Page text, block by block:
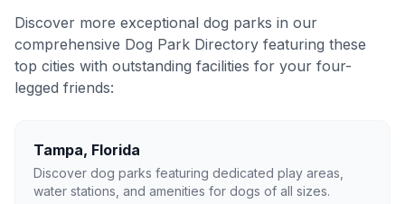
Discover more exceptional dog parks in our
comprehensive Dog Park Directory featuring these
top cities with outstanding facilities for your four-
legged friends:
Tampa, Florida
Discover dog parks featuring dedicated play areas,
water stations, and amenities for dogs of all sizes.